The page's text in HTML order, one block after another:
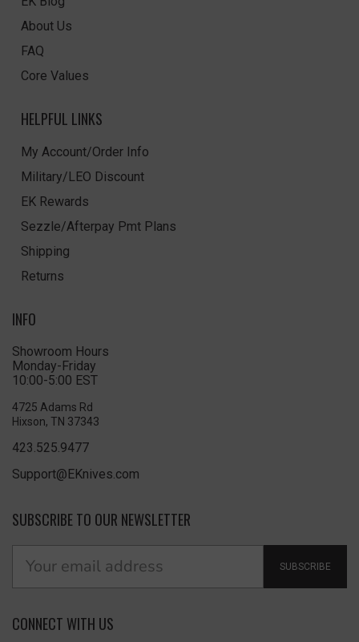
About Us
FAQ
Core Values
HELPFUL LINKS
My Account/Order Info
Military/LEO Discount
EK Rewards
Sezzle/Afterpay Pmt Plans
Shipping
Returns
INFO
Showroom Hours
Monday-Friday
10:00-5:00 EST
4725 Adams Rd
Hixson, TN 37343
423.525.9477
Support@EKnives.com
SUBSCRIBE TO OUR NEWSLETTER
SUBSCRIBE
CONNECT WITH US